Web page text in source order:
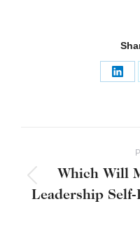
navigation
Which Will
Leadership